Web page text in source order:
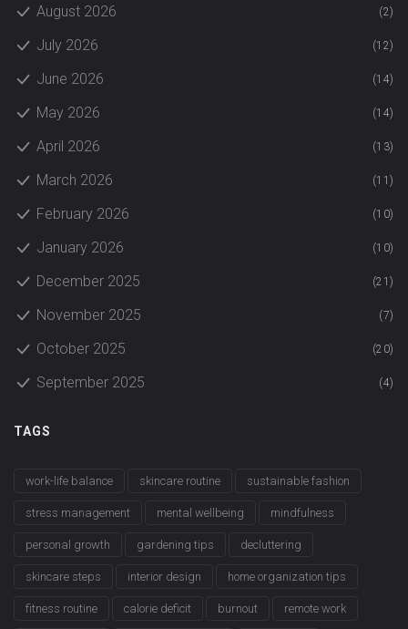
August 2026 (2)
July 2026 (12)
June 2026 (14)
May 2026 (14)
April 2026 (13)
March 2026 (11)
February 2026 (10)
January 2026 (10)
December 2025 (21)
November 2025 (7)
October 2025 (20)
September 2025 (4)
TAGS
work-life balance skincare routine sustainable fashion
stress management mental wellbeing mindfulness
personal growth gardening tips decluttering
skincare steps interior design home organization tips
fitness routine calorie deficit burnout remote work